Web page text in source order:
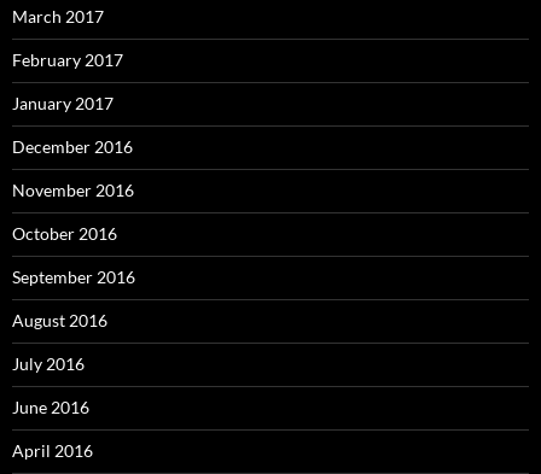
March 2017
February 2017
January 2017
December 2016
November 2016
October 2016
September 2016
August 2016
July 2016
June 2016
April 2016